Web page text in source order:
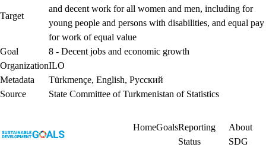
Target
and decent work for all women and men, including for
young people and persons with disabilities, and equal pay
for work of equal value
Goal
8 - Decent jobs and economic growth
OrganizationILO
Metadata
Türkmençe, English, Русский
Source
State Committee of Turkmenistan of Statistics
HomeGoalsReporting
Status
About
SDG